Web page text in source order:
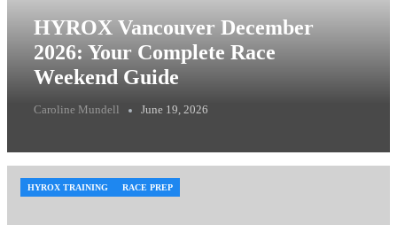
HYROX Vancouver December
2026: Your Complete Race
Weekend Guide
Caroline Mundell June 19, 2026
HYROX TRAINING RACE PREP